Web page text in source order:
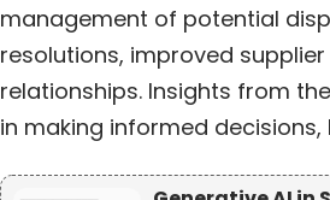
management of potential
resolutions, improved
relationships. Insights from
in making informed